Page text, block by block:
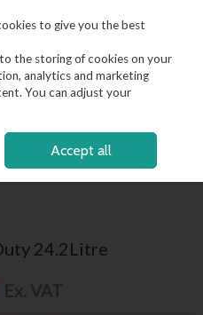
Search
ACCOUNT
OVER €50*
24.2Litre
to give you the best
the storing of cookies on your
analytics and marketing
You can adjust your
Accept all